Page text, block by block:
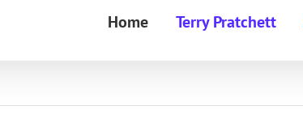
Home Terry Pratchett